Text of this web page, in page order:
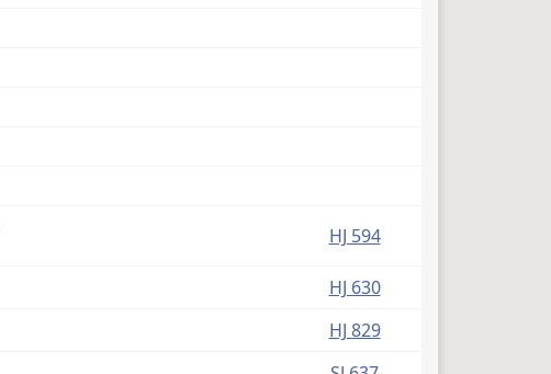
HJ 594
HJ 630
HJ 829